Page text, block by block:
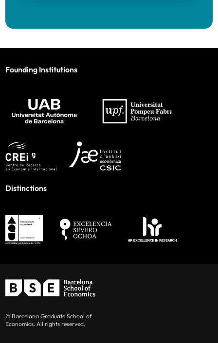
Founding Institutions
Distinctions
© Barcelona Graduate School of
Economics. All rights reserved.